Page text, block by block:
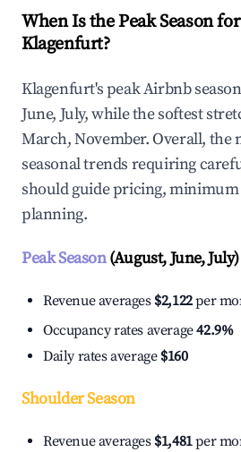
When Is the Peak Season
Klagenfurt?
Klagenfurt's peak Airbnb
June, July, while the softest
March, November. Overall, the
seasonal trends requiring
should guide pricing, minimum
planning.
Peak Season(August, June, July)
Revenue averages $2,122per
Occupancy rates average42.9%
Daily rates average $160
Shoulder Season
Revenue averages $1,481per